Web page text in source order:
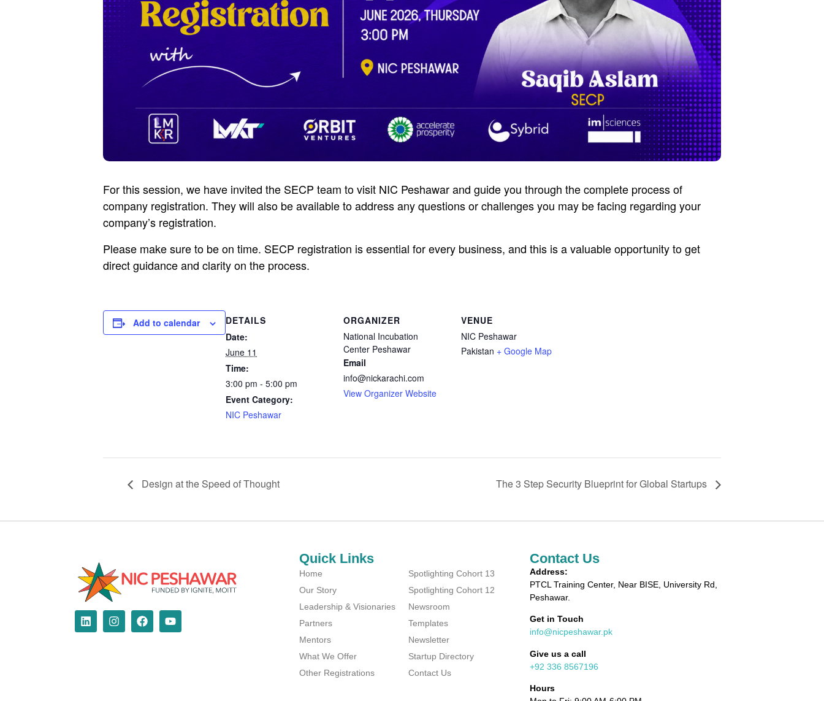
For this session, we have invited the SECP team to visit NIC Peshawar and guide you through the complete process of
company registration. They will also be available to address any questions or challenges you may be facing regarding your
company’s registration.
Please make sure to be on time. SECP registration is essential for every business, and this is a valuable opportunity to get
direct guidance and clarity on the process.
Add to calendar
DETAILS
Date:
June 11
Time:
3:00 pm - 5:00 pm
Event Category:
NIC Peshawar
ORGANIZER
National Incubation
Center Peshawar
Email
info@nickarachi.com
View Organizer Website
VENUE
NIC Peshawar
Pakistan + Google Map
Design at the Speed of Thought The 3 Step Security Blueprint for Global Startups
Quick Links
Home
Our Story
Leadership & Visionaries
Partners
Mentors
What We Offer
Other Registrations
Spotlighting Cohort 13
Spotlighting Cohort 12
Newsroom
Templates
Newsletter
Startup Directory
Contact Us
Contact Us
Address:
PTCL Training Center, Near BISE, University Rd,
Peshawar.
Get in Touch
info@nicpeshawar.pk
Give us a call
+92 336 8567196
Hours